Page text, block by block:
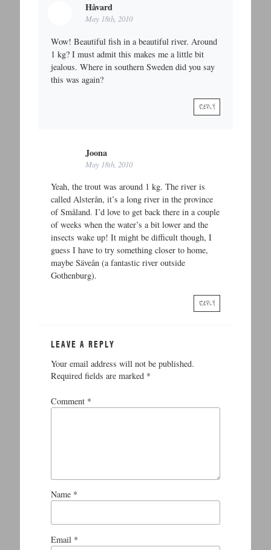
Håvard
May 18th, 2010
Wow! Beautiful fish in a beautiful river. Around
1 kg? I must admit this makes me a little bit
jealous. Where in southern Sweden did you say
this was again?
REPLY
Joona
May 18th, 2010
Yeah, the trout was around 1 kg. The river is
called Alsterån, it’s a long river in the province
of Småland. I’d love to get back there in a couple
of weeks when the water’s a bit lower and the
insects wake up! It might be difficult though, I
guess I have to try something closer to home,
maybe Säveån (a fantastic river outside
Gothenburg).
REPLY
LEAVE A REPLY
Your email address will not be published.
Required fields are marked *
Comment *
Name *
Email *